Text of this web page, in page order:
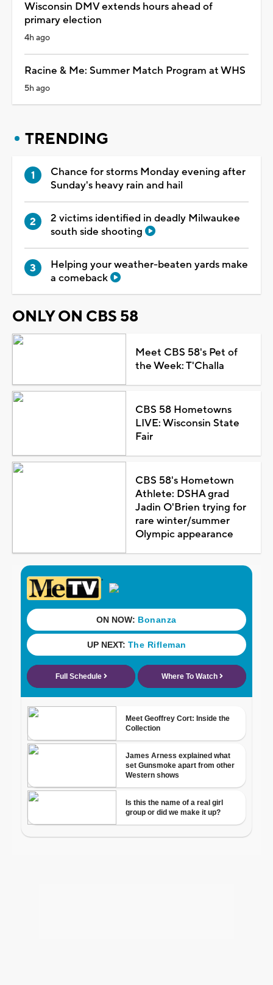
Wisconsin DMV extends hours ahead of
primary election
4h ago
Racine & Me: Summer Match Program at WHS
5h ago
TRENDING
Chance for storms Monday evening after
Sunday's heavy rain and hail
2 victims identified in deadly Milwaukee
south side shooting
Helping your weather-beaten yards make
a comeback
ONLY ON CBS 58
Meet CBS 58's Pet of
the Week: T'Challa
CBS 58 Hometowns
LIVE: Wisconsin State
Fair
CBS 58's Hometown
Athlete: DSHA grad
Jadin O'Brien trying for
rare winter/summer
Olympic appearance